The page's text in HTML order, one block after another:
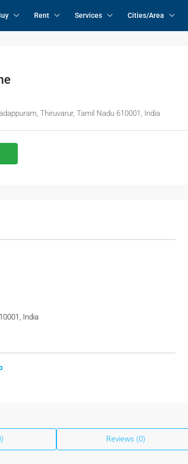
Rent Services Cities/Area
Thiruvarur, Tamil Nadu 610001, India
India
Reviews (0)